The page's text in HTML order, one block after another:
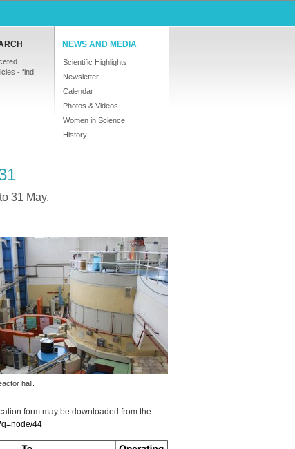
- find
NEWS AND MEDIA
Scientific Highlights
Newsletter
Calendar
Photos & Videos
Women in Science
History
31 May.
hall.
form may be downloaded from the
44